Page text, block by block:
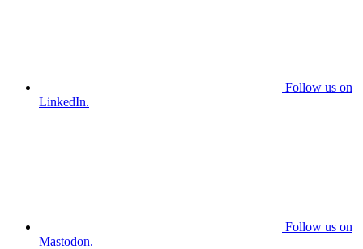
Follow us on
LinkedIn.
Follow us on
Mastodon.